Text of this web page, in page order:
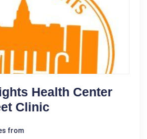
Health Center
Clinic
from